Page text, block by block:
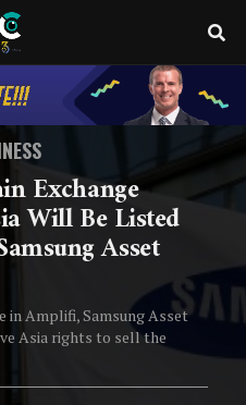
Exchange
Will Be Listed
Asset
Amplifi, Samsung Asset
Asia rights to sell the